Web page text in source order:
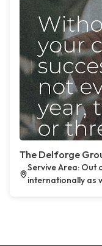
The Delforge
Servive Area: Out
internationally as